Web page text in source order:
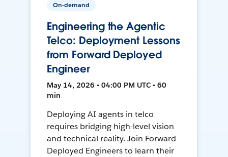
On-demand
Engineering the Agentic
Telco: Deployment Lessons
from Forward Deployed
Engineer
May 14, 2026 • 04:00 PM UTC • 60
min
Deploying AI agents in telco
requires bridging high-level vision
and technical reality. Join Forward
Deployed Engineers to learn their